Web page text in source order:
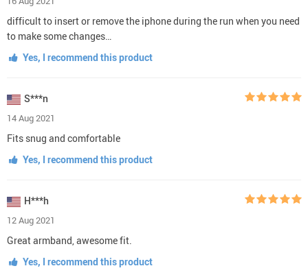
difficult to insert or remove the iphone during the run when you need
to make some changes…
Yes, I recommend this product
S***n
14 Aug 2021
Fits snug and comfortable
Yes, I recommend this product
H***h
12 Aug 2021
Great armband, awesome fit.
Yes, I recommend this product